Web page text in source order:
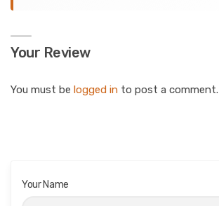
Your Review
You must be logged in to post a comment.
Your Name